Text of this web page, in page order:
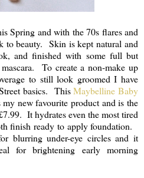
Spring and with the 70s flares and
to beauty. Skin is kept natural and
and finished with some full but
To create a non-make up
to still look groomed I have
basics. ThisMaybelline Baby
new favourite product and is the
It hydrates even the most tired
finish ready to apply foundation.
blurring under-eye circles and it
for brightening early morning